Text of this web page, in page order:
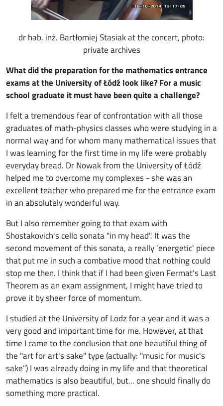
dr hab. inż. Bartłomiej Stasiak at the concert, photo:
private archives
What did the preparation for the mathematics entrance
exams at the University of Łódź look like? For a music
school graduate it must have been quite a challenge?
I felt a tremendous fear of confrontation with all those
graduates of math-physics classes who were studying in a
normal way and for whom many mathematical issues that
I was learning for the first time in my life were probably
everyday bread. Dr Nowak from the University of Łódź
helped me to overcome my complexes - she was an
excellent teacher who prepared me for the entrance exam
in an absolutely wonderful way.
But I also remember going to that exam with
Shostakovich's cello sonata "in my head". It was the
second movement of this sonata, a really 'energetic' piece
that put me in such a combative mood that nothing could
stop me then. I think that if I had been given Fermat's Last
Theorem as an exam assignment, I might have tried to
prove it by sheer force of momentum.
I studied at the University of Lodz for a year and it was a
very good and important time for me. However, at that
time I came to the conclusion that one beautiful thing of
the "art for art's sake" type (actually: "music for music's
sake") I was already doing in my life and that theoretical
mathematics is also beautiful, but... one should finally do
something more practical.